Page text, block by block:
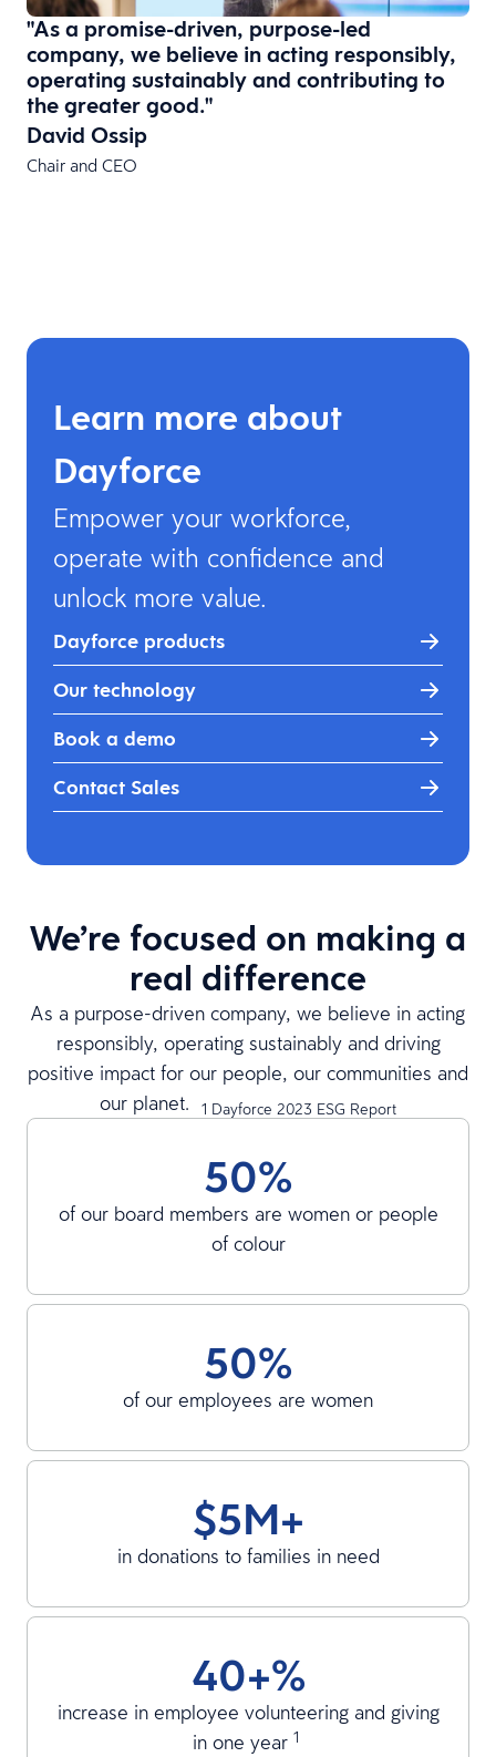
"As a promise-driven, purpose-led
company, we believe in acting responsibly,
operating sustainably and contributing to
the greater good."
David Ossip
Chair and CEO
Learn more about
Dayforce
Empower your workforce,
operate with confidence and
unlock more value.
Dayforce products
Our technology
Book a demo
Contact Sales
We’re focused on making a
real difference
As a purpose-driven company, we believe in acting
responsibly, operating sustainably and driving
positive impact for our people, our communities and
our planet.
1 Dayforce 2023 ESG Report
50%
of our board members are women or people
of colour
50%
of our employees are women
$5M+
in donations to families in need
40+%
increase in employee volunteering and giving
in one year 1